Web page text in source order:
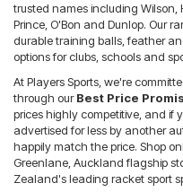
trusted names including Wilson,
Prince, O'Bon and Dunlop. Our
durable training balls, feather
options for clubs, schools and
At Players Sports, we're
through ourBest Price
prices highly competitive, and if
advertised for less by another
happily match the price. Shop
Greenlane, Auckland flagship
Zealand's leading racket sport